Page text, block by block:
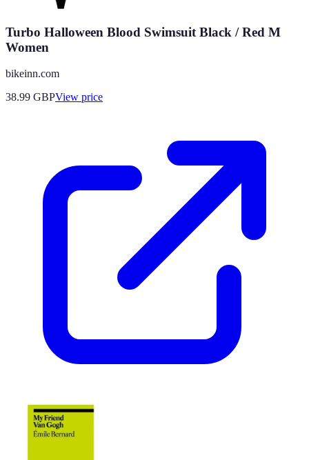
Turbo Halloween Blood Swimsuit Black / Red M
Women
bikeinn.com
38.99 GBPView price